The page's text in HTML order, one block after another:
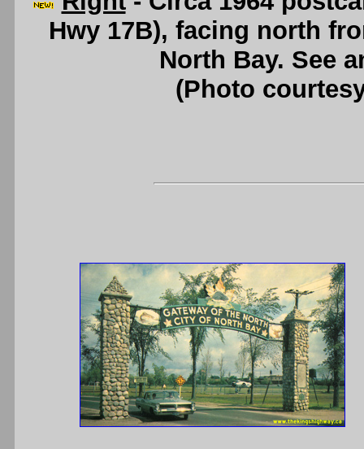
Hwy 17B), facing north
North Bay. See
(Photo